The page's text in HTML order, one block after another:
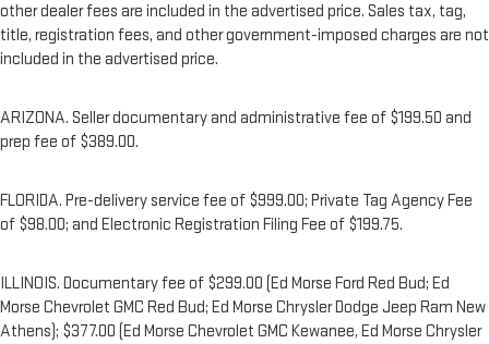
other dealer fees are included in the advertised price. Sales tax, tag,
title, registration fees, and other government-imposed charges are not
included in the advertised price.
ARIZONA. Seller documentary and administrative fee of $199.50 and
prep fee of $389.00.
FLORIDA. Pre-delivery service fee of $999.00; Private Tag Agency Fee
of $98.00; and Electronic Registration Filing Fee of $199.75.
ILLINOIS. Documentary fee of $299.00 (Ed Morse Ford Red Bud; Ed
Morse Chevrolet GMC Red Bud; Ed Morse Chrysler Dodge Jeep Ram New
Athens); $377.00 (Ed Morse Chevrolet GMC Kewanee, Ed Morse Chrysler